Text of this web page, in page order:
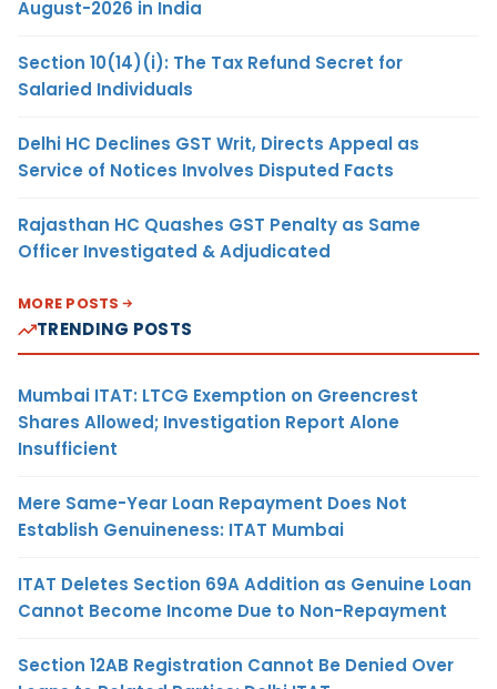
August-2026 in India
Section 10(14)(i): The Tax Refund Secret for
Salaried Individuals
Delhi HC Declines GST Writ, Directs Appeal as
Service of Notices Involves Disputed Facts
Rajasthan HC Quashes GST Penalty as Same
Officer Investigated & Adjudicated
MORE POSTS
TRENDING POSTS
Mumbai ITAT: LTCG Exemption on Greencrest
Shares Allowed; Investigation Report Alone
Insufficient
Mere Same-Year Loan Repayment Does Not
Establish Genuineness: ITAT Mumbai
ITAT Deletes Section 69A Addition as Genuine Loan
Cannot Become Income Due to Non-Repayment
Section 12AB Registration Cannot Be Denied Over